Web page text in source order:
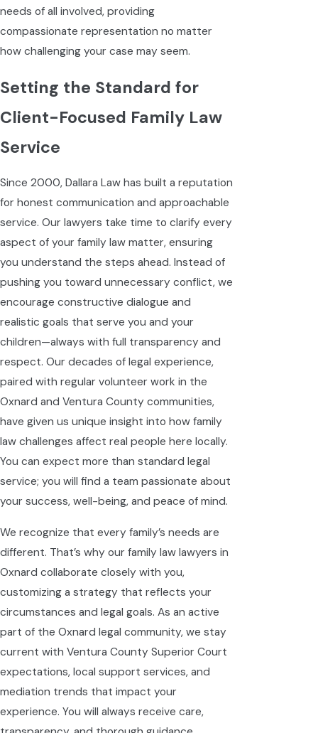
needs of all involved, providing
compassionate representation no matter
how challenging your case may seem.
Setting the Standard for
Client-Focused Family Law
Service
Since 2000, Dallara Law has built a reputation
for honest communication and approachable
service. Our lawyers take time to clarify every
aspect of your family law matter, ensuring
you understand the steps ahead. Instead of
pushing you toward unnecessary conflict, we
encourage constructive dialogue and
realistic goals that serve you and your
children—always with full transparency and
respect. Our decades of legal experience,
paired with regular volunteer work in the
Oxnard and Ventura County communities,
have given us unique insight into how family
law challenges affect real people here locally.
You can expect more than standard legal
service; you will find a team passionate about
your success, well-being, and peace of mind.
We recognize that every family’s needs are
different. That’s why our family law lawyers in
Oxnard collaborate closely with you,
customizing a strategy that reflects your
circumstances and legal goals. As an active
part of the Oxnard legal community, we stay
current with Ventura County Superior Court
expectations, local support services, and
mediation trends that impact your
experience. You will always receive care,